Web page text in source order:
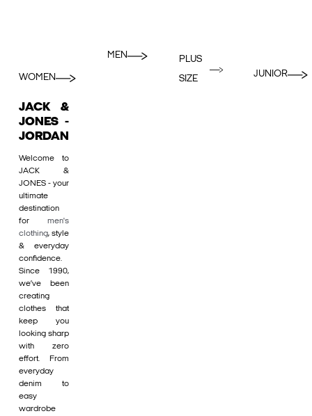
WOMEN
MEN
PLUS
SIZE
JUNIOR
JACK &
JONES -
JORDAN
Welcome to
JACK &
JONES - your
ultimate
destination
for men's
clothing, style
& everyday
confidence.
Since 1990,
we’ve been
creating
clothes that
keep you
looking sharp
with zero
effort. From
everyday
denim to
easy
wardrobe